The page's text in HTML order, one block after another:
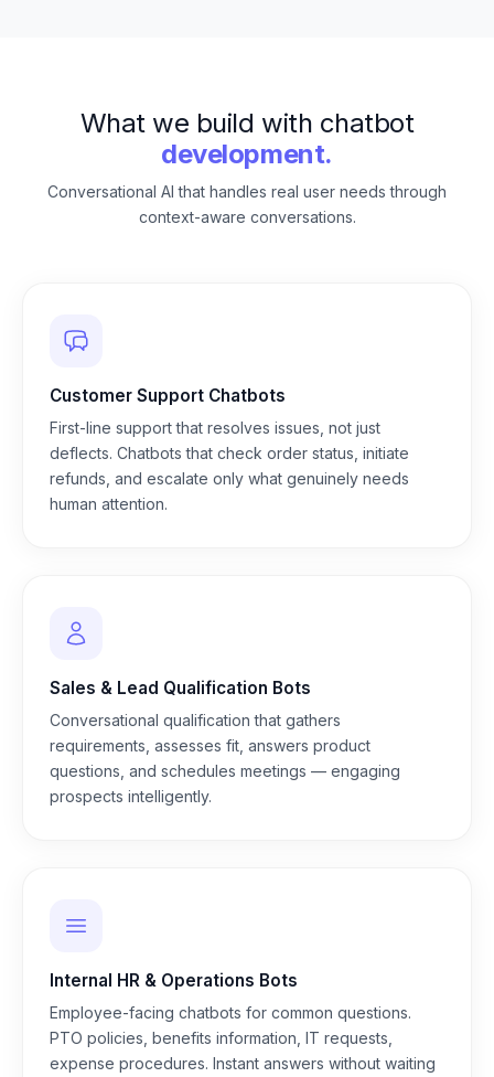
What we build with chatbot
development.
Conversational AI that handles real user needs through
context-aware conversations.
Customer Support Chatbots
First-line support that resolves issues, not just
deflects. Chatbots that check order status, initiate
refunds, and escalate only what genuinely needs
human attention.
Sales & Lead Qualification Bots
Conversational qualification that gathers
requirements, assesses fit, answers product
questions, and schedules meetings — engaging
prospects intelligently.
Internal HR & Operations Bots
Employee-facing chatbots for common questions.
PTO policies, benefits information, IT requests,
expense procedures. Instant answers without waiting